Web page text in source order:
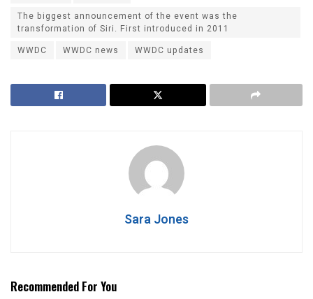
The biggest announcement of the event was the
transformation of Siri. First introduced in 2011
WWDC
WWDC news WWDC updates
Sara Jones
Recommended For You